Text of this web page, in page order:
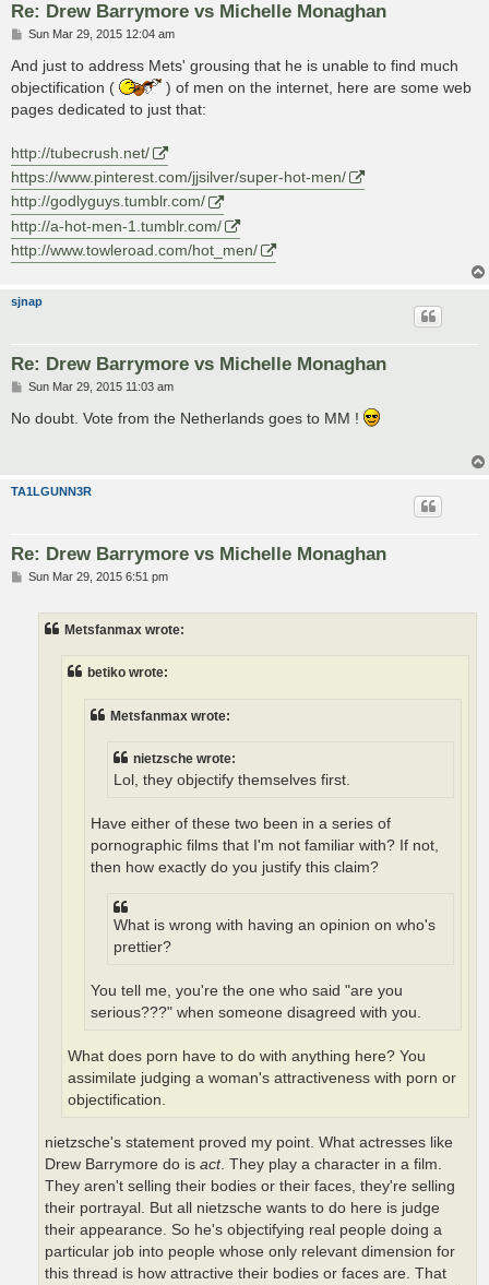
Re: Drew Barrymore vs Michelle Monaghan
P
s
Sun Mar 29, 2015 12:04 am
And just to address Mets' grousing that he is unable to find much
objectification (
) of men on the internet, here are some web
pages dedicated to just that:
http://tubecrush.net/
https://www.pinterest.com/jjsilver/super-hot-men/
http://godlyguys.tumblr.com/
http://a-hot-men-1.tumblr.com/
http://www.towleroad.com/hot_men/
sjnap
Re: Drew Barrymore vs Michelle Monaghan
P
s
Sun Mar 29, 2015 11:03 am
No doubt. Vote from the Netherlands goes to MM !
TA1LGUNN3R
Re: Drew Barrymore vs Michelle Monaghan
PSun Mar 29, 2015 6:51 pm
Metsfanmax wrote:
betiko wrote:
Metsfanmax wrote:
nietzsche wrote:
Lol, they objectify themselves first.
Have either of these two been in a series of
pornographic films that I'm not familiar with? If not,
then how exactly do you justify this claim?
What is wrong with having an opinion on who's
prettier?
You tell me, you're the one who said "are you
serious???" when someone disagreed with you.
What does porn have to do with anything here? You
assimilate judging a woman's attractiveness with porn or
objectification.
nietzsche's statement proved my point. What actresses like
Drew Barrymore do is act. They play a character in a film.
They aren't selling their bodies or their faces, they're selling
their portrayal. But all nietzsche wants to do here is judge
their appearance. So he's objectifying real people doing a
particular job into people whose only relevant dimension for
this thread is how attractive their bodies or faces are. That